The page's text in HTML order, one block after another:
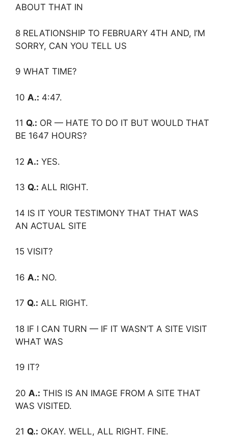
ABOUT THAT IN
8 RELATIONSHIP TO FEBRUARY 4TH AND, I’M
SORRY, CAN YOU TELL US
9 WHAT TIME?
10 A.: 4:47.
11 Q.: OR — HATE TO DO IT BUT WOULD THAT
BE 1647 HOURS?
12 A.: YES.
13 Q.: ALL RIGHT.
14 IS IT YOUR TESTIMONY THAT THAT WAS
AN ACTUAL SITE
15 VISIT?
16 A.: NO.
17 Q.: ALL RIGHT.
18 IF I CAN TURN — IF IT WASN’T A SITE VISIT
WHAT WAS
19 IT?
20 A.: THIS IS AN IMAGE FROM A SITE THAT
WAS VISITED.
21 Q.: OKAY. WELL, ALL RIGHT. FINE.